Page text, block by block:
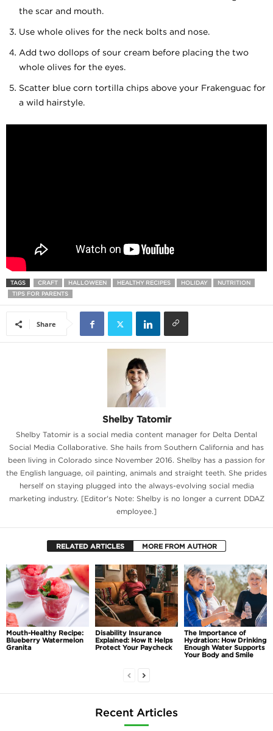
the scar and mouth.
Use whole olives for the neck bolts and nose.
Add two dollops of sour cream before placing the two
whole olives for the eyes.
Scatter blue corn tortilla chips above your Frakenguac for
a wild hairstyle.
TAGS CRAFT HALLOWEEN HEALTHY RECIPES HOLIDAY
NUTRITION
TIPS FOR PARENTS
Share
Shelby Tatomir
Shelby Tatomir is a social media content manager for Delta Dental
Social Media Collaborative. She hails from Southern California and has
been living in Colorado since November 2016. Shelby has a passion for
the English language, oil painting, animals and straight teeth. She prides
herself on staying plugged into the always-evolving social media
marketing industry. [Editor's Note: Shelby is no longer a current DDAZ
employee.]
RELATED ARTICLES MORE FROM AUTHOR
Mouth-Healthy Recipe:
Blueberry Watermelon
Granita
Disability Insurance
Explained: How It Helps
Protect Your Paycheck
The Importance of
Hydration: How Drinking
Enough Water Supports
Your Body and Smile
Recent Articles